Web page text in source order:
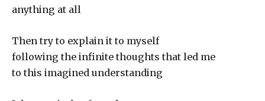
anything at all
Then try to explain it to myself
following the infinite thoughts that led me
to this imagined understanding